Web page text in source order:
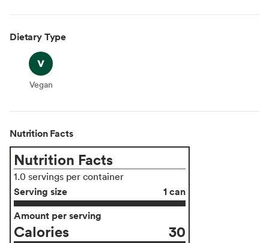
Dietary Type
Vegan
Vegan
Nutrition Facts
Nutrition Facts
1.0 servings per container
Serving size
1 can
Amount per serving
Calories 30